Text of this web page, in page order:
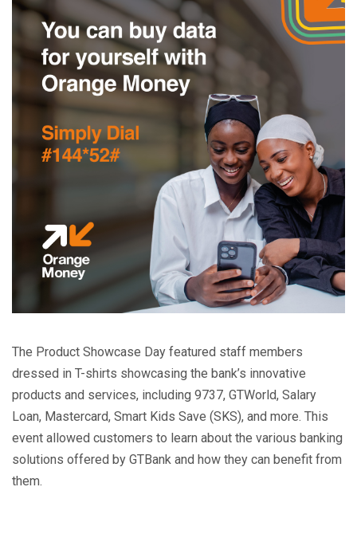
The Product Showcase Day featured staff members
dressed in T-shirts showcasing the bank’s innovative
products and services, including 9737, GTWorld, Salary
Loan, Mastercard, Smart Kids Save (SKS), and more. This
event allowed customers to learn about the various banking
solutions offered by GTBank and how they can benefit from
them.